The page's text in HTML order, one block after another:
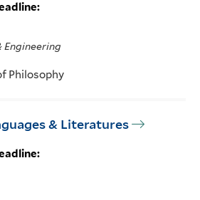
Engineering
Philosophy
& Literatures